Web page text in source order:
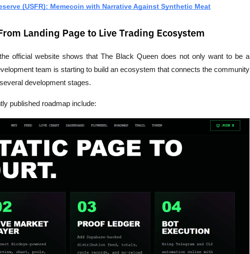
(USFR): Memecoin with Narrative Against Synthetic Meat
Landing Page to Live Trading Ecosystem
official website shows that The Black Queen does not only want to be a
team is starting to build an ecosystem that connects the community
development stages.
published roadmap include: